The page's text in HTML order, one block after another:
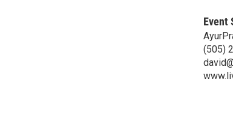
Event
(505)